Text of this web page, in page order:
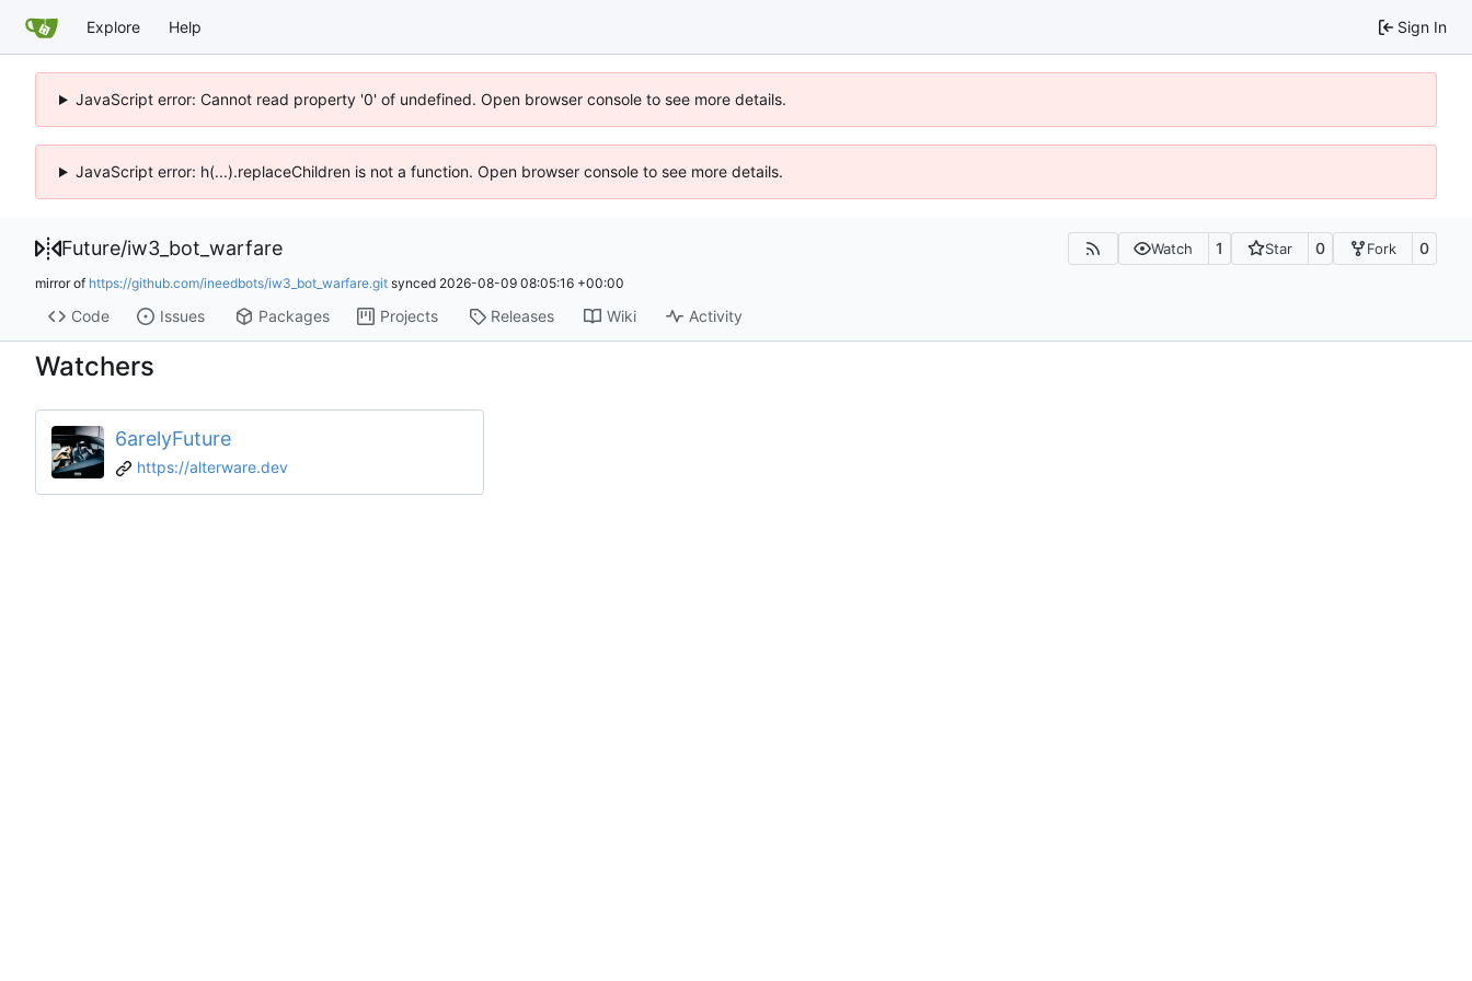
Explore Help Sign In
JavaScript error: Cannot read property '0' of undefined. Open browser console to see more details.
JavaScript error: h(...).replaceChildren is not a function. Open browser console to see more details.
Future/iw3_bot_warfare Watch 1 Star 0 Fork 0
mirror of https://github.com/ineedbots/iw3_bot_warfare.git synced 2026-08-09 08:05:16 +00:00
Code Issues Packages Projects Releases Wiki Activity
Watchers
6arelyFuture
https://alterware.dev